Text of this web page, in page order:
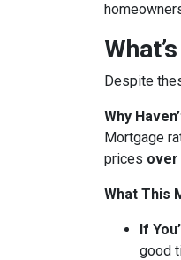
Despite
Why
Mortgage
prices over
What This
If
good